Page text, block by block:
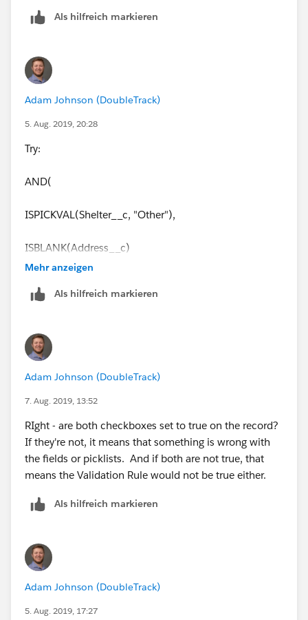
Als hilfreich markieren
Adam Johnson (DoubleTrack)
5. Aug. 2019, 20:28
Try:
AND(
ISPICKVAL(Shelter__c, "Other"),
ISBLANK(Address__c)
Mehr anzeigen
Als hilfreich markieren
Adam Johnson (DoubleTrack)
7. Aug. 2019, 13:52
RIght - are both checkboxes set to true on the record?
If they're not, it means that something is wrong with
the fields or picklists. And if both are not true, that
means the Validation Rule would not be true either.
Als hilfreich markieren
Adam Johnson (DoubleTrack)
5. Aug. 2019, 17:27